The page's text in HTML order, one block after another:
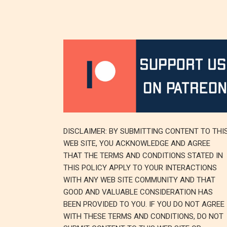
DISCLAIMER: BY SUBMITTING CONTENT TO
WEB SITE, YOU ACKNOWLEDGE AND AGREE
THAT THE TERMS AND CONDITIONS STATED IN
THIS POLICY APPLY TO YOUR INTERACTIONS
WITH ANY WEB SITE COMMUNITY AND THAT
GOOD AND VALUABLE CONSIDERATION HAS
BEEN PROVIDED TO YOU. IF YOU DO NOT AGREE
WITH THESE TERMS AND CONDITIONS, DO NOT